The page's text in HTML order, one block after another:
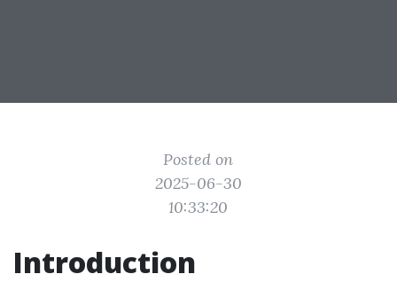
Posted on
2025-06-30
10:33:20
Introduction